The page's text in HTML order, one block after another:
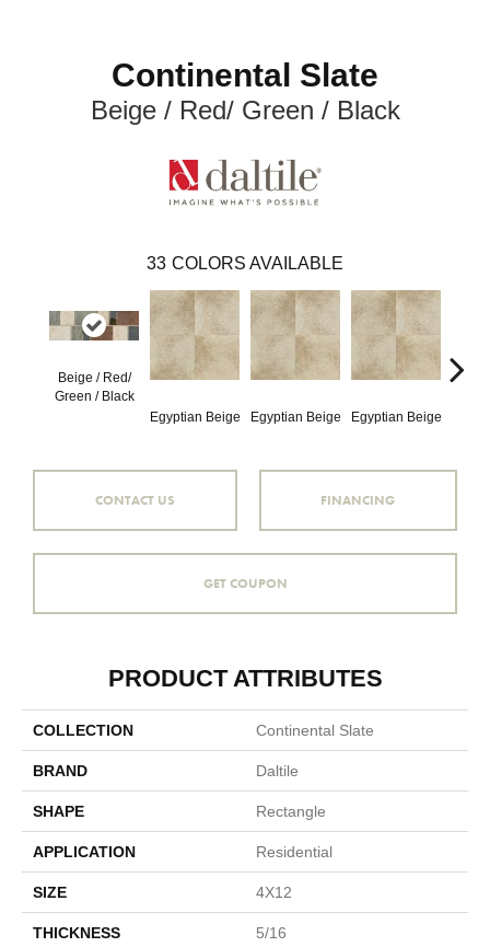
Continental Slate
Beige / Red/ Green / Black
33 COLORS AVAILABLE
Beige / Red/
Green / Black
Egyptian Beige
Egyptian Beige Egyptian Beige
CONTACT US FINANCING
GET COUPON
PRODUCT ATTRIBUTES
COLLECTION Continental Slate
BRAND Daltile
SHAPE Rectangle
APPLICATION Residential
SIZE 4X12
THICKNESS 5/16